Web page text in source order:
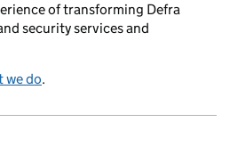
of transforming Defra
security services and
we do.